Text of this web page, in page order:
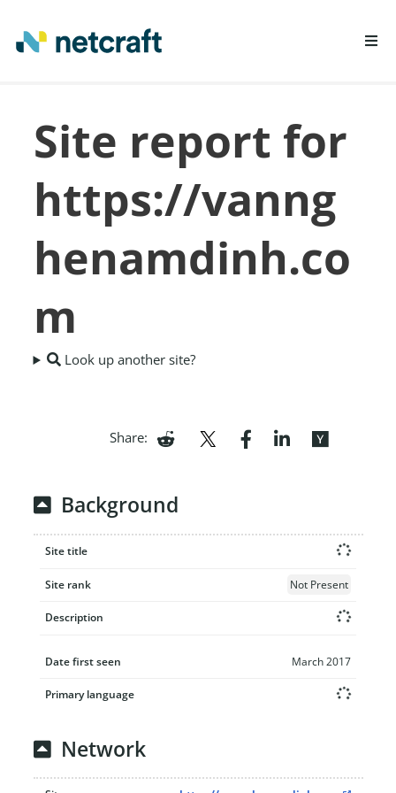
REPORT FRAUD
Site report for
https://vanng
henamdinh.co
m
Look up another site?
Share:
Background
Site title
Site rank Not Present
Description
Date first seen March 2017
Primary language
Network